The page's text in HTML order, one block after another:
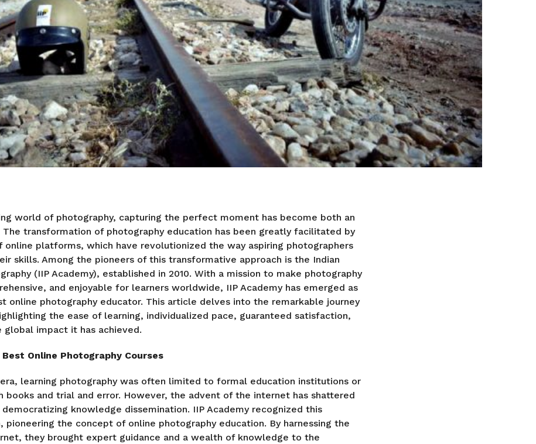
world of photography, capturing the perfect moment has become both an
The transformation of photography education has been greatly facilitated by
online platforms, which have revolutionized the way aspiring photographers
skills. Among the pioneers of this transformative approach is the Indian
(IIP Academy), established in 2010. With a mission to make photography
and enjoyable for learners worldwide, IIP Academy has emerged as
online photography educator. This article delves into the remarkable journey
the ease of learning, individualized pace, guaranteed satisfaction,
global impact it has achieved.
Online Photography Courses
learning photography was often limited to formal education institutions or
books and trial and error. However, the advent of the internet has shattered
knowledge dissemination. IIP Academy recognized this
pioneering the concept of online photography education. By harnessing the
they brought expert guidance and a wealth of knowledge to the